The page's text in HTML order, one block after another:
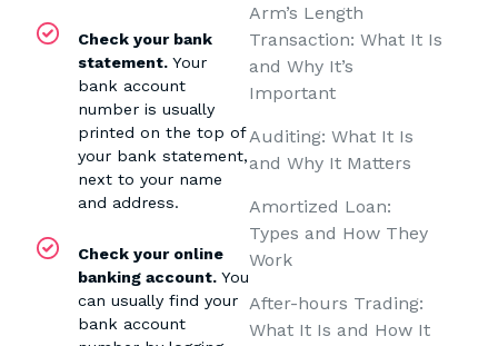
Check your bank
statement. Your
bank account
number is usually
printed on the top of
your bank statement,
next to your name
and address.
Check your online
banking account. You
can usually find your
bank account
Arm’s Length
Transaction: What It Is
and Why It’s
Important
Auditing: What It Is
and Why It Matters
Amortized Loan:
Types and How They
Work
After-hours Trading:
What It Is and How It